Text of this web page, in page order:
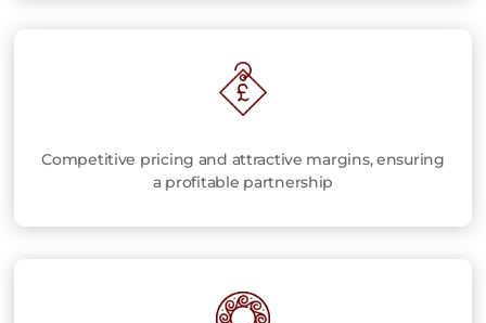
Competitive pricing and attractive margins, ensuring
a profitable partnership